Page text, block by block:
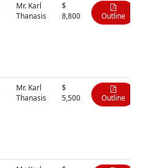
Mr. Karl
Thanasis
$
8,800
Outline
Mr. Karl
Thanasis
$
5,500
Outline